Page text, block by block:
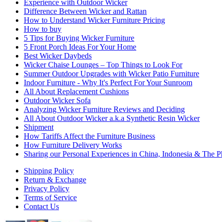
Experience with Outdoor Wicker
Difference Between Wicker and Rattan
How to Understand Wicker Furniture Pricing
How to buy
5 Tips for Buying Wicker Furniture
5 Front Porch Ideas For Your Home
Best Wicker Daybeds
Wicker Chaise Lounges – Top Things to Look For
Summer Outdoor Upgrades with Wicker Patio Furniture
Indoor Furniture - Why It's Perfect For Your Sunroom
All About Replacement Cushions
Outdoor Wicker Sofa
Analyzing Wicker Furniture Reviews and Deciding
All About Outdoor Wicker a.k.a Synthetic Resin Wicker
Shipment
How Tariffs Affect the Furniture Business
How Furniture Delivery Works
Sharing our Personal Experiences in China, Indonesia & The
Shipping Policy
Return & Exchange
Privacy Policy
Terms of Service
Contact Us